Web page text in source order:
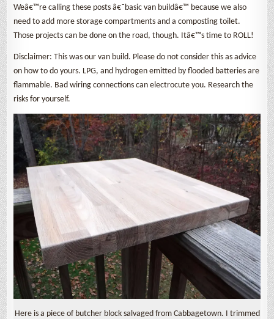
Weâ€™re calling these posts â€˜basic van buildâ€™ because we also
need to add more storage compartments and a composting toilet.
Those projects can be done on the road, though. Itâ€™s time to ROLL!
Disclaimer: This was our van build. Please do not consider this as advice
on how to do yours. LPG, and hydrogen emitted by flooded batteries are
flammable. Bad wiring connections can electrocute you. Research the
risks for yourself.
Here is a piece of butcher block salvaged from Cabbagetown. I trimmed